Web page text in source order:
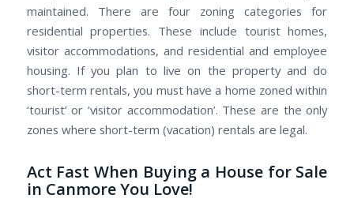
maintained. There are four zoning categories for
residential properties. These include tourist homes,
visitor accommodations, and residential and employee
housing. If you plan to live on the property and do
short-term rentals, you must have a home zoned within
‘tourist’ or ‘visitor accommodation’. These are the only
zones where short-term (vacation) rentals are legal.
Act Fast When Buying a House for Sale
in Canmore You Love!